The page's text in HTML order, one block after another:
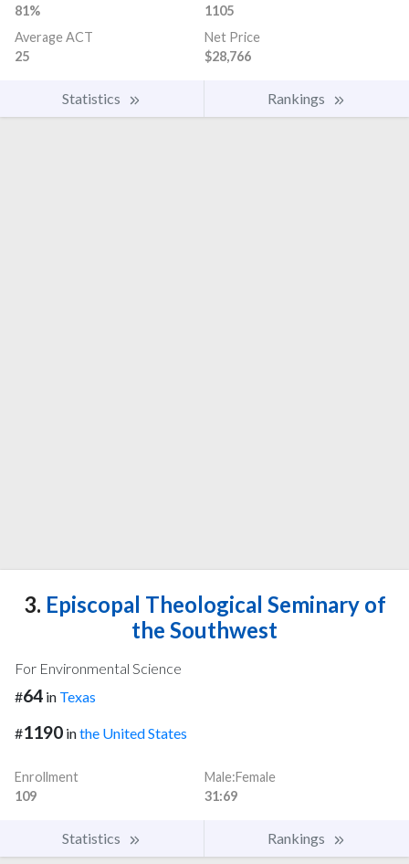
81%
1105
Average ACT
25
Net Price
$28,766
Statistics Rankings
3. Episcopal Theological Seminary of
the Southwest
For Environmental Science
#64 in Texas
#1190 inthe United States
Enrollment
109
Male:Female
31:69
Statistics Rankings